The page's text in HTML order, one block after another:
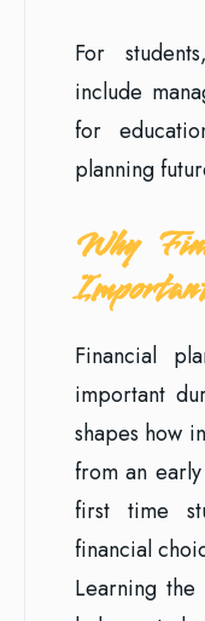
For
include
for
planning
Why
Financial
important
shapes how
from an
first time
financial
Learning